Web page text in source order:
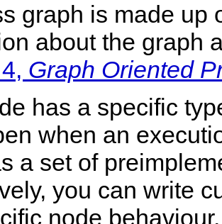
graph is made up
about the graph
Graph Oriented
has a specific
when an
a set of
you can write
node behaviour.